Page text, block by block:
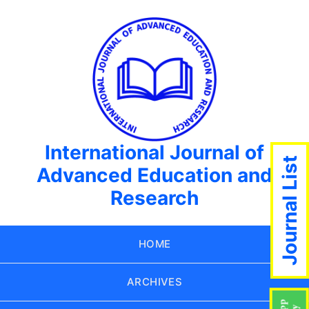
International Journal of
Advanced Education and
Research
HOME
ARCHIVES
Journal List